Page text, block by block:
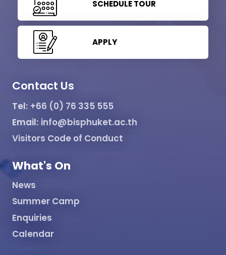
SCHEDULE TOUR
APPLY
Contact Us
Tel: +66 (0) 76 335 555
Email: info@bisphuket.ac.th
Visitors Code of Conduct
What's On
News
Summer Camp
Enquiries
Calendar